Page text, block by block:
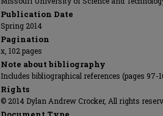
Publication Date
Spring 2014
Pagination
x, 102 pages
Note about bibliography
Includes bibliographical references (pages 97-
Rights
© 2014 Dylan Andrew Crocker, All rights